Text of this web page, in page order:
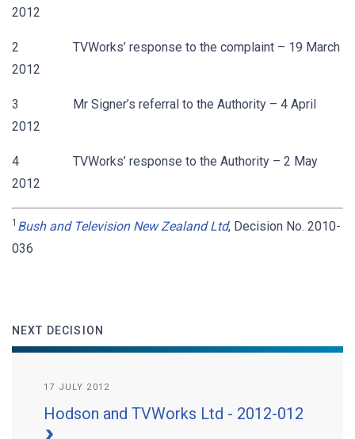
2012
2 TVWorks’ response to the complaint – 19 March
2012
3 Mr Signer’s referral to the Authority – 4 April
2012
4 TVWorks’ response to the Authority – 2 May
2012
1 Bush and Television New Zealand Ltd, Decision No. 2010-
036
NEXT DECISION
17 JULY 2012
Hodson and TVWorks Ltd - 2012-012